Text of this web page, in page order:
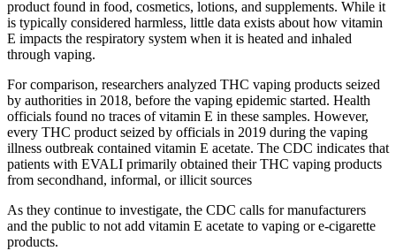
product found in food, cosmetics, lotions, and supplements. While it
is typically considered harmless, little data exists about how vitamin
E impacts the respiratory system when it is heated and inhaled
through vaping.
For comparison, researchers analyzed THC vaping products seized
by authorities in 2018, before the vaping epidemic started. Health
officials found no traces of vitamin E in these samples. However,
every THC product seized by officials in 2019 during the vaping
illness outbreak contained vitamin E acetate. The CDC indicates that
patients with EVALI primarily obtained their THC vaping products
from secondhand, informal, or illicit sources
As they continue to investigate, the CDC calls for manufacturers
and the public to not add vitamin E acetate to vaping or e-cigarette
products.